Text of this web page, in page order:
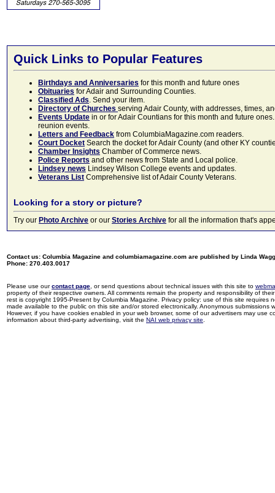
Quick Links to Popular Features
Birthdays and Anniversaries for this month and future ones
Obituaries for Adair and Surrounding Counties.
Classified Ads. Send your item.
Directory of Churches serving Adair County, with addresses, times,
Events Update in or for Adair Countians for this month and future
reunion events.
Letters and Feedback from ColumbiaMagazine.com readers.
Court Docket Search the docket for Adair County (and other KY
Chamber Insights Chamber of Commerce news.
Police Reports and other news from State and Local police.
Lindsey news Lindsey Wilson College events and updates.
Veterans List Comprehensive list of Adair County Veterans.
Looking for a story or picture?
Try our Photo Archive or our Stories Archive for all the information that's
Contact us: Columbia Magazine and columbiamagazine.com are published by Linda
Phone: 270.403.0017
Please use ourcontact page , or send questions about technical issues with this site to
property of their respective owners. All comments remain the property and responsibility of
rest is copyright 1995-Present by Columbia Magazine. Privacy policy: use of this site
made available to the public on this site and/or stored electronically. Anonymous
However, if you have cookies enabled in your web browser, some of our advertisers may use
information about third-party advertising, visit the NAI web privacy site